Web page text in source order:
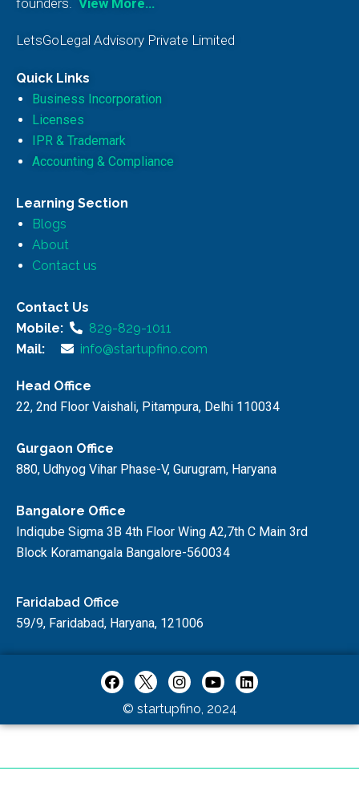
LetsGoLegal Advisory Private Limited
Quick Links
Business Incorporation
Licenses
IPR & Trademark
Accounting & Compliance
Learning Section
Blogs
About
Contact us
Contact Us
Mobile:
829-829-1011
Mail:
info@startupfino.com
Head Office
22, 2nd Floor Vaishali, Pitampura, Delhi 110034
Gurgaon Office
880, Udhyog Vihar Phase-V, Gurugram, Haryana
Bangalore Office
Indiqube Sigma 3B 4th Floor Wing A2,7th C Main 3rd
Block Koramangala Bangalore-560034
Faridabad Office
59/9, Faridabad, Haryana, 121006
© startupfino, 2024